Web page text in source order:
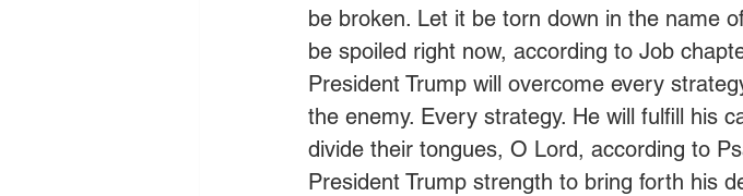
be broken. Let it be torn down in the name
be spoiled right now, according to Job
President Trump will overcome every
the enemy. Every strategy. He will fulfill his
divide their tongues, O Lord, according to
President Trump strength to bring forth his